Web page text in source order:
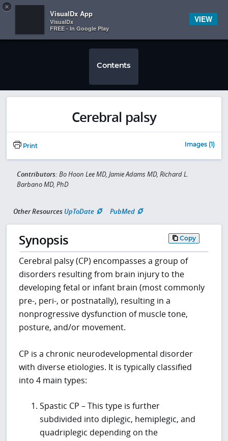
 
×
VisualDx App
VisualDx
FREE - In Google Play
VIEW
Contents
Cerebral palsy
Print Images (1)
Contributors: Bo Hoon Lee MD, Jamie Adams MD, Richard L.
Barbano MD, PhD
Other Resources UpToDate PubMed
Synopsis Copy
Cerebral palsy (CP) encompasses a group of
disorders resulting from brain injury to the
developing fetal or infant brain (most commonly
pre-, peri-, or postnatally), resulting in a
nonprogressive dysfunction of muscle tone,
posture, and/or movement.
CP is a chronic neurodevelopmental disorder
with diverse etiologies. It is typically classified
into 4 main types:
Spastic CP – This type is further
subdivided into diplegic, hemiplegic, and
quadriplegic depending on the